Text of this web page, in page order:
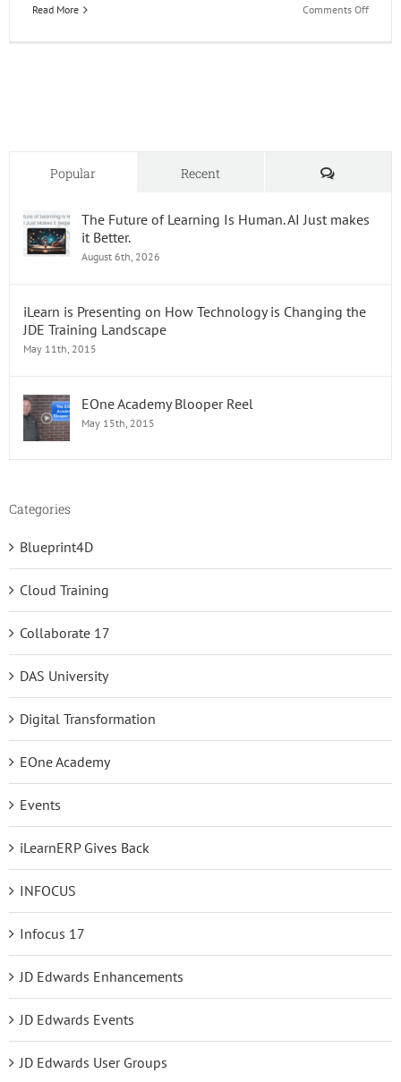
Read More Comments Offon
Popular Recent Comments
The Future of Learning Is Human. AI Just makes
it Better.
August 6th, 2026
iLearn is Presenting on How Technology is Changing the
JDE Training Landscape
May 11th, 2015
EOne Academy Blooper Reel
May 15th, 2015
Categories
Blueprint4D
Cloud Training
Collaborate 17
DAS University
Digital Transformation
EOne Academy
Events
iLearnERP Gives Back
INFOCUS
Infocus 17
JD Edwards Enhancements
JD Edwards Events
JD Edwards User Groups